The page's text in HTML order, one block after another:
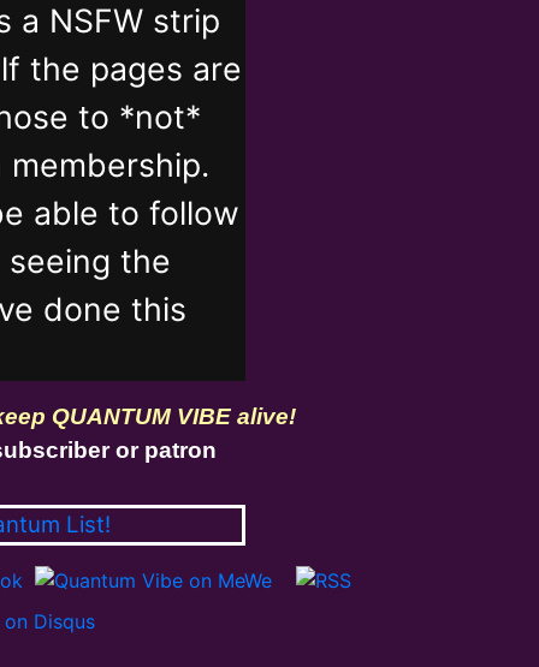
a NSFW strip
the pages are
to *not*
membership.
able to follow
the
done this
QUANTUM VIBE alive!
or patron
List!
Disqus